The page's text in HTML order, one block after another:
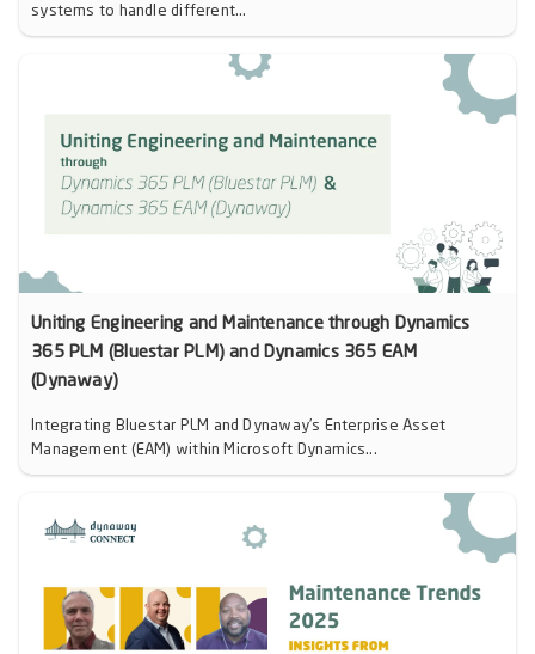
systems to handle different...
Uniting Engineering and Maintenance through Dynamics
365 PLM (Bluestar PLM) and Dynamics 365 EAM
(Dynaway)
Integrating Bluestar PLM and Dynaway’s Enterprise Asset
Management (EAM) within Microsoft Dynamics...